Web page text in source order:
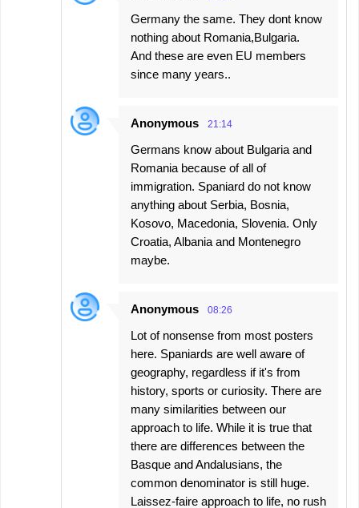
Germany the same. They dont know
nothing about Romania,Bulgaria.
And these are even EU members
since many years..
Anonymous 21:14
Germans know about Bulgaria and
Romania because of all of
immigration. Spaniard do not know
anything about Serbia, Bosnia,
Kosovo, Macedonia, Slovenia. Only
Croatia, Albania and Montenegro
maybe.
Anonymous 08:26
Lot of nonsense from most posters
here. Spaniards are well aware of
geography, regardless if it's from
history, sports or curiosity. There are
many similarities between our
approach to life. While it is true that
there are differences between the
Basque and Andalusians, the
common denominator is still huge.
Laissez-faire approach to life, no rush